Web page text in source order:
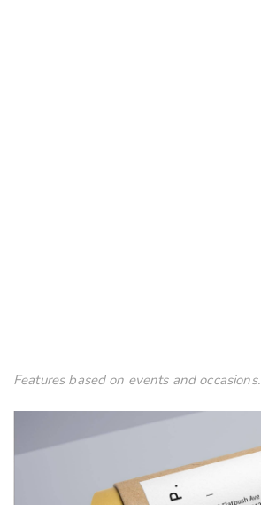
Features based on events and occasions.